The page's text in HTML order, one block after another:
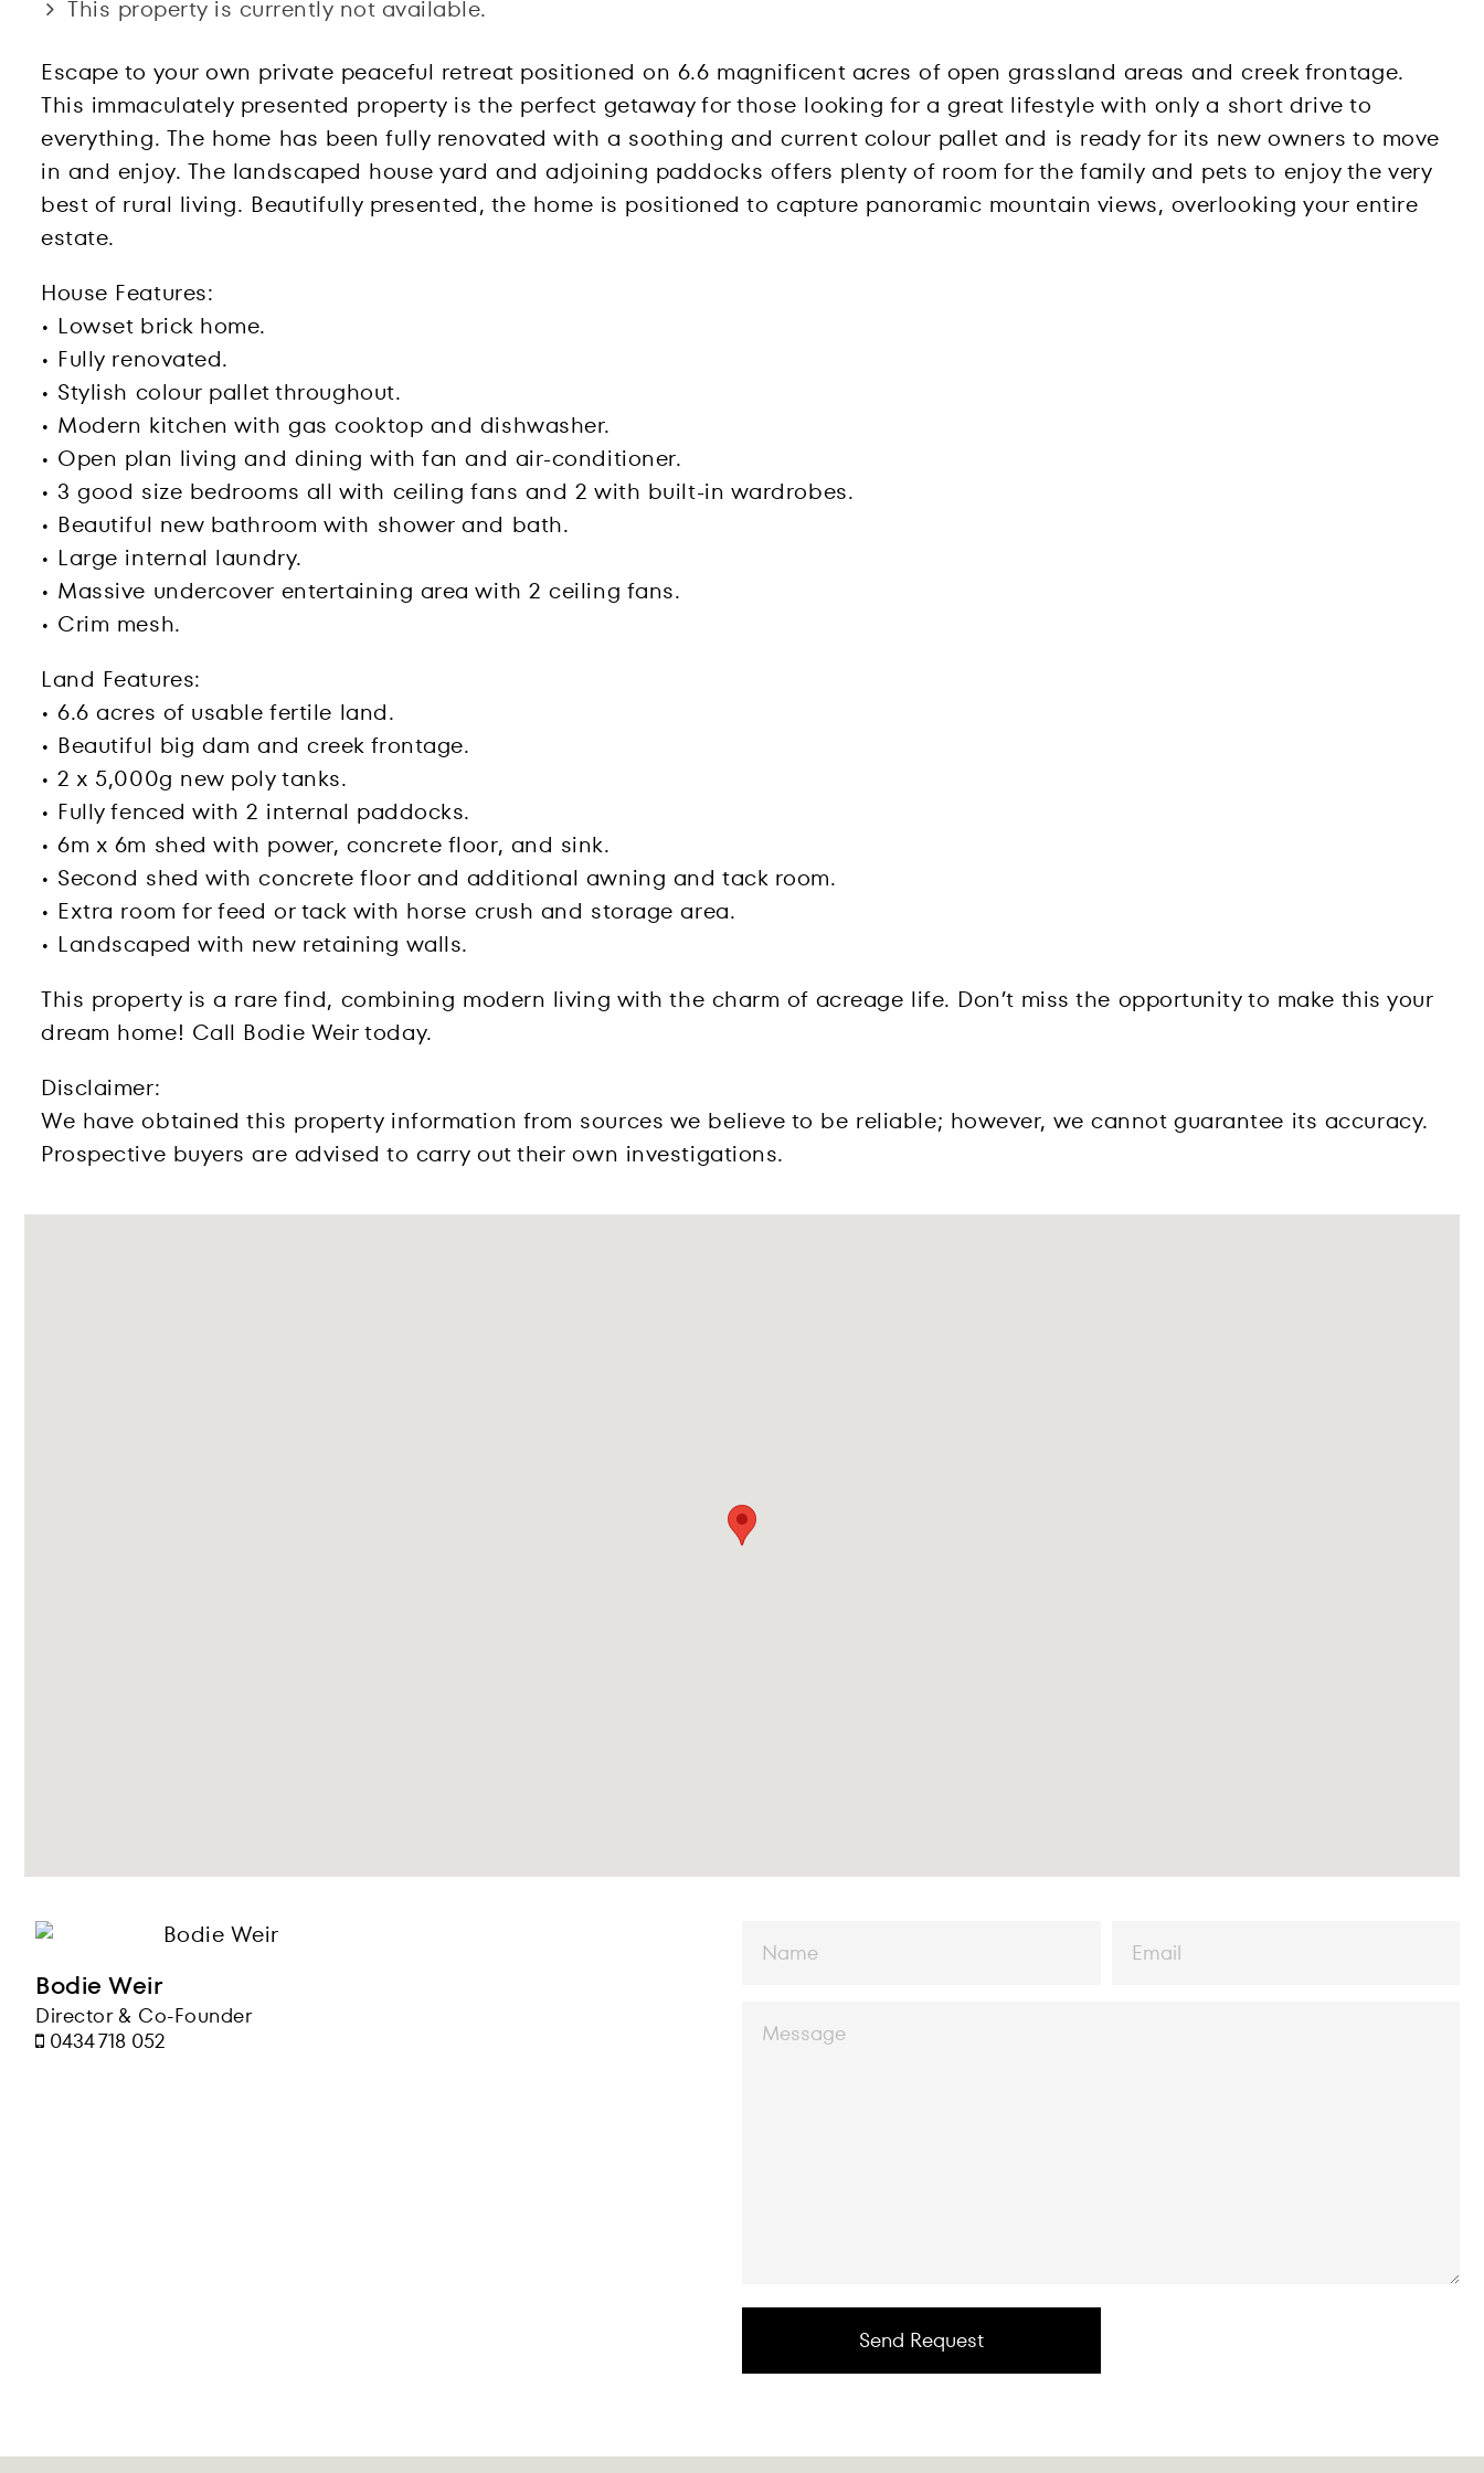
This property is currently not available.
Escape to your own private peaceful retreat positioned on 6.6 magnificent acres of open grassland areas and creek frontage.
This immaculately presented property is the perfect getaway for those looking for a great lifestyle with only a short drive to
everything. The home has been fully renovated with a soothing and current colour pallet and is ready for its new owners to move
in and enjoy. The landscaped house yard and adjoining paddocks offers plenty of room for the family and pets to enjoy the very
best of rural living. Beautifully presented, the home is positioned to capture panoramic mountain views, overlooking your entire
estate.
House Features:
• Lowset brick home.
• Fully renovated.
• Stylish colour pallet throughout.
• Modern kitchen with gas cooktop and dishwasher.
• Open plan living and dining with fan and air-conditioner.
• 3 good size bedrooms all with ceiling fans and 2 with built-in wardrobes.
• Beautiful new bathroom with shower and bath.
• Large internal laundry.
• Massive undercover entertaining area with 2 ceiling fans.
• Crim mesh.
Land Features:
• 6.6 acres of usable fertile land.
• Beautiful big dam and creek frontage.
• 2 x 5,000g new poly tanks.
• Fully fenced with 2 internal paddocks.
• 6m x 6m shed with power, concrete floor, and sink.
• Second shed with concrete floor and additional awning and tack room.
• Extra room for feed or tack with horse crush and storage area.
• Landscaped with new retaining walls.
This property is a rare find, combining modern living with the charm of acreage life. Don’t miss the opportunity to make this your
dream home! Call Bodie Weir today.
Disclaimer:
We have obtained this property information from sources we believe to be reliable; however, we cannot guarantee its accuracy.
Prospective buyers are advised to carry out their own investigations.
Bodie Weir
Director & Co-Founder
0434 718 052